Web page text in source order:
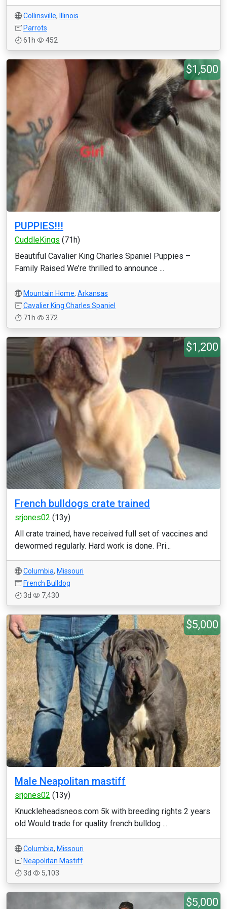
Collinsville,
Illinois
Parrots
61h
452
$1,500
PUPPIES!!!
CuddleKings (71h)
Beautiful Cavalier King Charles Spaniel Puppies –
Family Raised We’re thrilled to announce ...
Mountain Home, Arkansas
Cavalier King Charles Spaniel
71h
372
$1,200
French bulldogs crate trained
srjones02 (13y)
All crate trained, have received full set of vaccines and
dewormed regularly. Hard work is done. Pri...
Columbia, Missouri
French Bulldog
3d
7,430
$5,000
Male Neapolitan mastiff
srjones02 (13y)
Knuckleheadsneos.com 5k with breeding rights 2 years
old Would trade for quality french bulldog ...
Columbia, Missouri
Neapolitan Mastiff
3d
5,103
$5,000